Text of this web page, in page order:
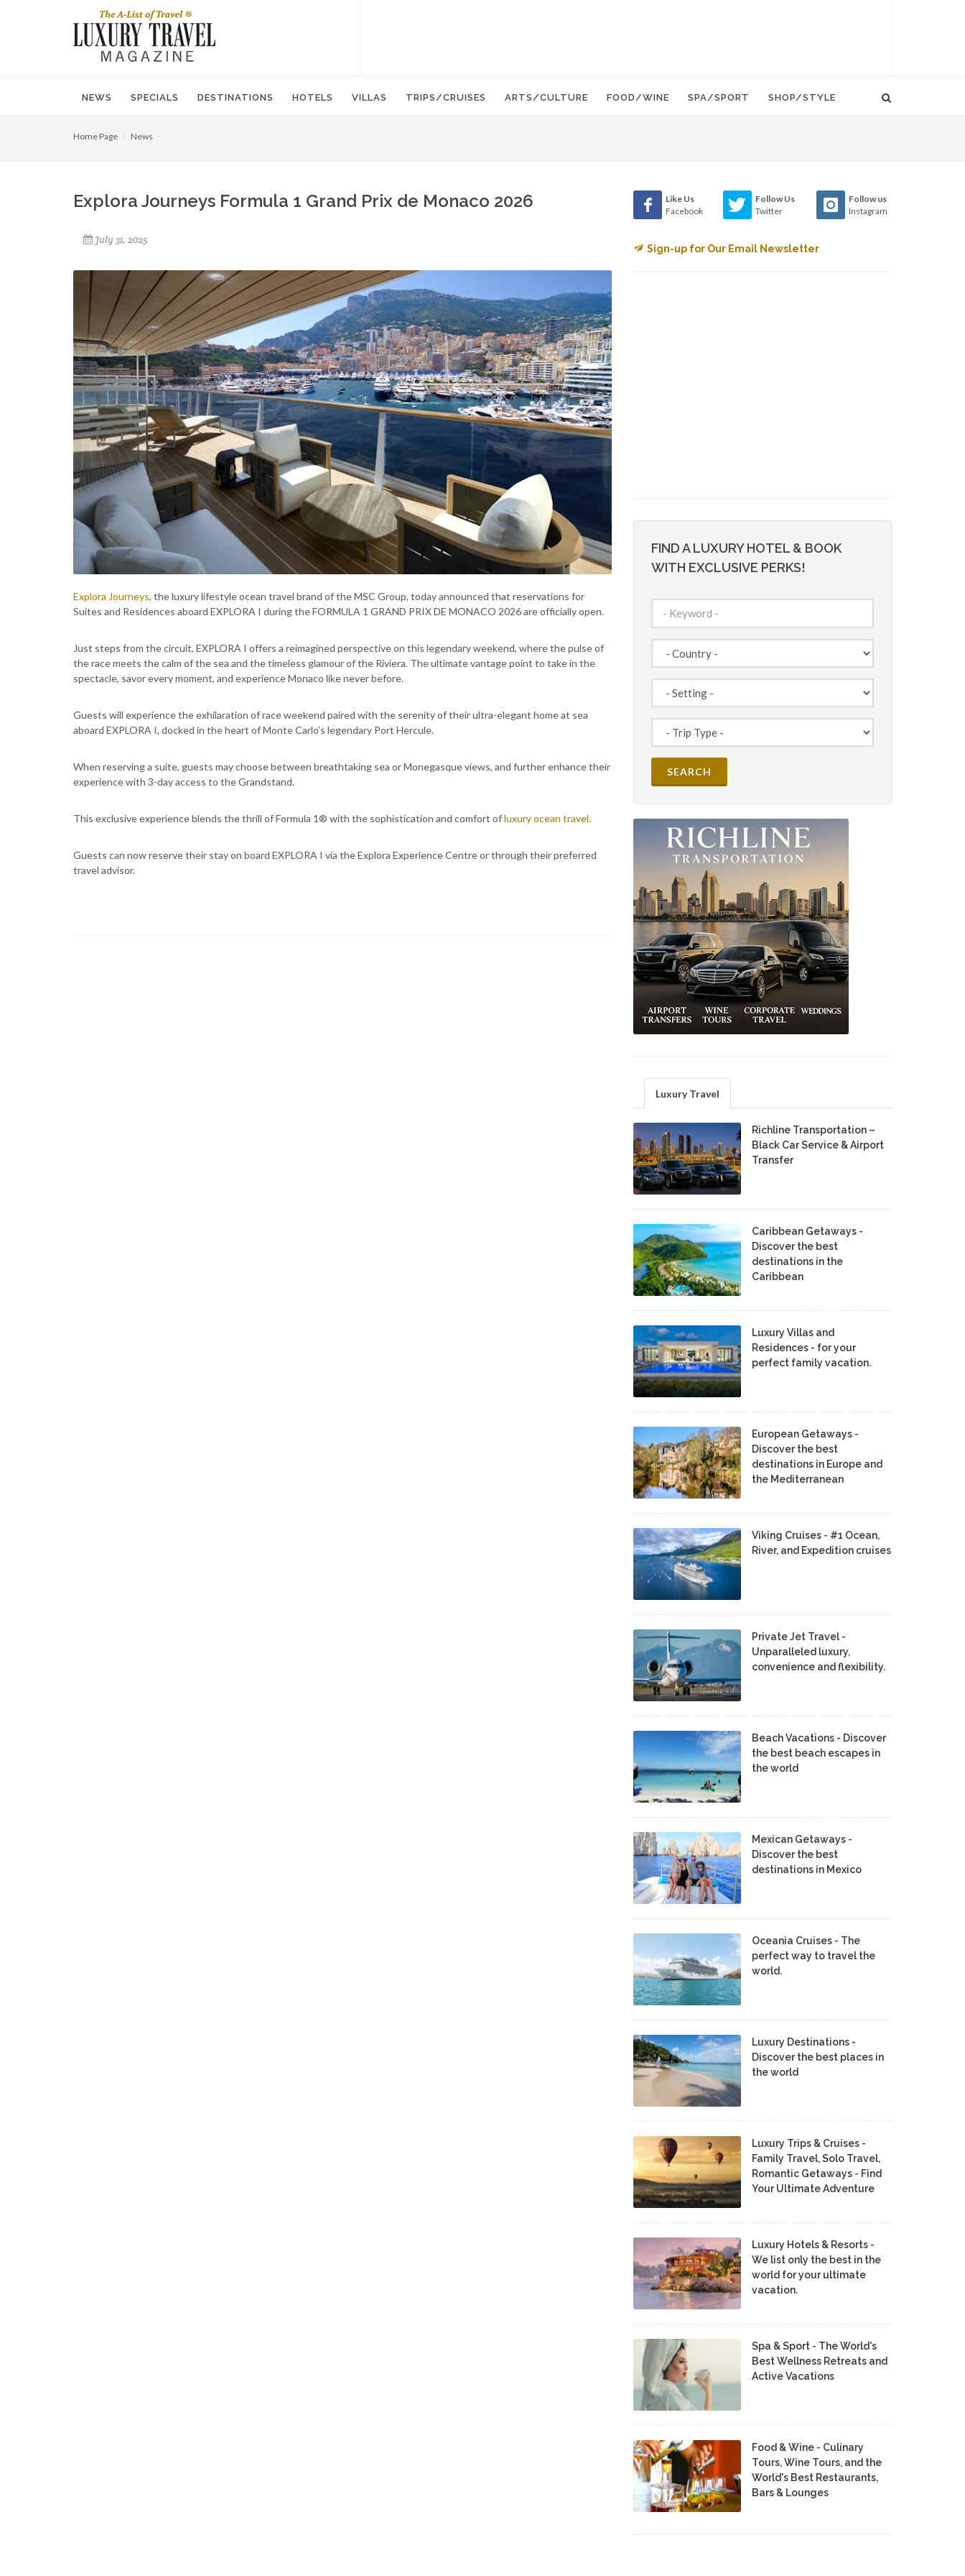
NEWS SPECIALS DESTINATIONS HOTELS VILLAS TRIPS/CRUISES ARTS/CULTURE FOOD/WINE SPA/SPORT SHOP/STYLE
Home Page News
Explora Journeys Formula 1 Grand Prix de Monaco 2026
July 31, 2025
Explora Journeys, the luxury lifestyle ocean travel brand of the MSC Group, today announced that reservations for
Suites and Residences aboard EXPLORA I during the FORMULA 1 GRAND PRIX DE MONACO 2026 are officially open.
Just steps from the circuit, EXPLORA I offers a reimagined perspective on this legendary weekend, where the pulse of
the race meets the calm of the sea and the timeless glamour of the Riviera. The ultimate vantage point to take in the
spectacle, savor every moment, and experience Monaco like never before.
Guests will experience the exhilaration of race weekend paired with the serenity of their ultra-elegant home at sea
aboard EXPLORA I, docked in the heart of Monte Carlo’s legendary Port Hercule.
When reserving a suite, guests may choose between breathtaking sea or Monegasque views, and further enhance their
experience with 3-day access to the Grandstand.
This exclusive experience blends the thrill of Formula 1® with the sophistication and comfort ofluxury ocean travel.
Guests can now reserve their stay on board EXPLORA I via the Explora Experience Centre or through their preferred
travel advisor.
Like Us
Facebook
Follow Us
Twitter
Follow us
Instagram
Sign-up for Our Email Newsletter
FIND A LUXURY HOTEL & BOOK
WITH EXCLUSIVE PERKS!
Luxury Travel
Richline Transportation –
Black Car Service & Airport
Transfer
Caribbean Getaways -
Discover the best
destinations in the
Caribbean
Luxury Villas and
Residences - for your
perfect family vacation.
European Getaways -
Discover the best
destinations in Europe and
the Mediterranean
Viking Cruises - #1 Ocean,
River, and Expedition cruises
Private Jet Travel -
Unparalleled luxury,
convenience and flexibility.
Beach Vacations - Discover
the best beach escapes in
the world
Mexican Getaways -
Discover the best
destinations in Mexico
Oceania Cruises - The
perfect way to travel the
world.
Luxury Destinations -
Discover the best places in
the world
Luxury Trips & Cruises -
Family Travel, Solo Travel,
Romantic Getaways - Find
Your Ultimate Adventure
Luxury Hotels & Resorts -
We list only the best in the
world for your ultimate
vacation.
Spa & Sport - The World's
Best Wellness Retreats and
Active Vacations
Food & Wine - Culinary
Tours, Wine Tours, and the
World's Best Restaurants,
Bars & Lounges